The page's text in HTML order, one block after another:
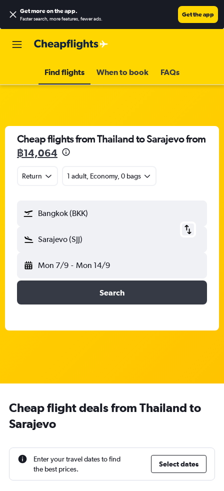
Get more on the app.
Faster search, more features, fewer ads.
Get the app
Find flights When to book FAQs
Cheap flights from Thailand to Sarajevo from
฿14,064
Return 1 adult, Economy, 0 bags
Bangkok (BKK)
Sarajevo (SJJ)
Mon 7/9 - Mon 14/9
Search
Cheap flight deals from Thailand to
Sarajevo
Enter your travel dates to find
the best prices.
Select dates